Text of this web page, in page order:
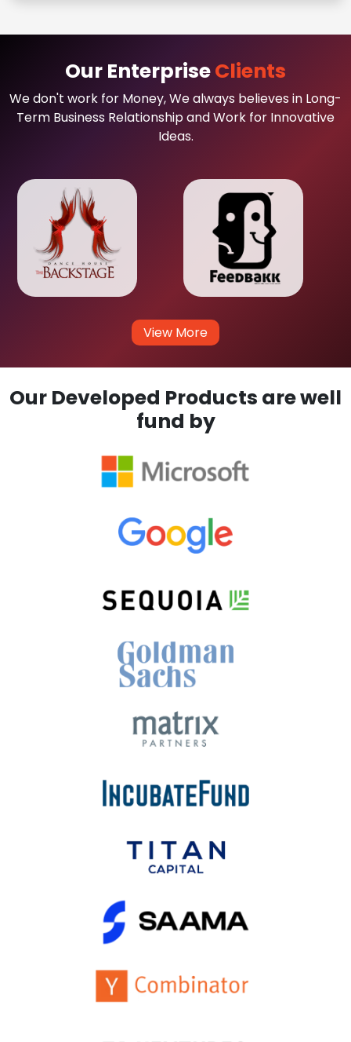
Our EnterpriseClients
We don't work for Money, We always believes in Long-
Term Business Relationship and Work for Innovative
Ideas.
View More
Our Developed Products are well
fund by